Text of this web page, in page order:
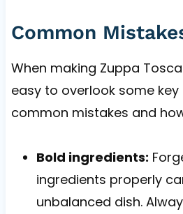
Common
When making Zuppa
easy to overlook some key
common mistakes and
Bold ingredients:
ingredients properly
unbalanced dish.